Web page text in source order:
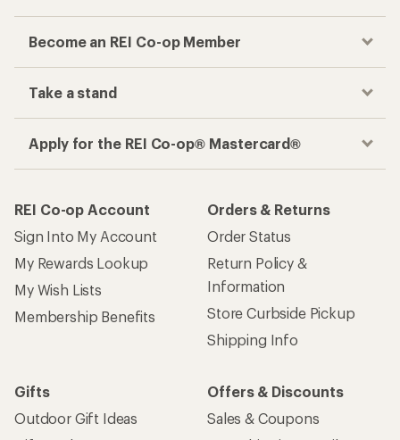
Become an REI Co-op Member
Take a stand
Apply for the REI Co-op® Mastercard®
REI Co-op Account
Sign Into My Account
My Rewards Lookup
My Wish Lists
Membership Benefits
Orders & Returns
Order Status
Return Policy &
Information
Store Curbside Pickup
Shipping Info
Gifts
Outdoor Gift Ideas
Offers & Discounts
Sales & Coupons